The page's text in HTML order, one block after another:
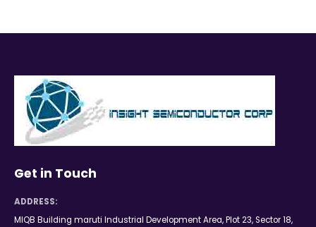
Get in Touch
ADDRESS:
MIQB Building maruti Industrial Development Area, Plot 23, Sector 18,